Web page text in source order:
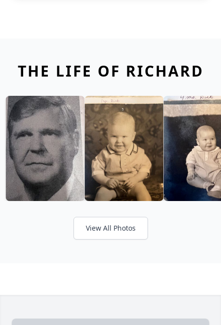
THE LIFE OF RICHARD
View All Photos